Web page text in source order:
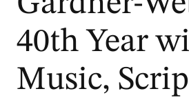
40th Year
Music,